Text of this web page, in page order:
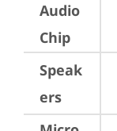
Audio
Chip
Speak
ers